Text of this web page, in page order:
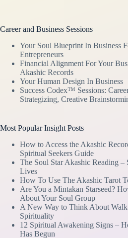
Career and Business Sessions
Your Soul Blueprint In Business
Entrepreneurs
Financial Alignment For Your
Akashic Records
Your Human Design In Business
Success Codex™ Sessions:
Strategizing, Creative
Most Popular Insight Posts
How to Access the Akashic
Spiritual Seekers Guide
The Soul Star Akashic Reading –
Lives
How To Use The Akashic Tarot
Are You a Mintakan Starseed?
About Your Soul Group
A New Way to Think About
Spirituality
12 Spiritual Awakening Signs –
Has Begun